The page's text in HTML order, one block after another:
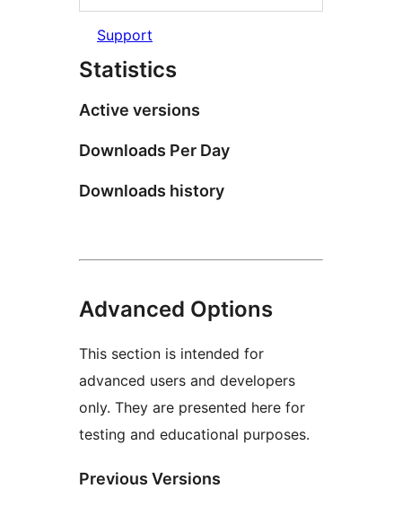
Support
Statistics
Active versions
Downloads Per Day
Downloads history
Advanced Options
This section is intended for
advanced users and developers
only. They are presented here for
testing and educational purposes.
Previous Versions